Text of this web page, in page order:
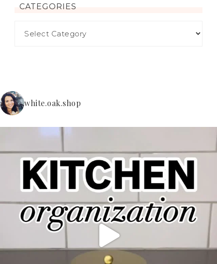
CATEGORIES
white.oak.shop